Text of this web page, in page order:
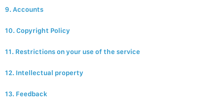
9. Accounts
10. Copyright Policy
11. Restrictions on your use of the service
12. Intellectual property
13. Feedback